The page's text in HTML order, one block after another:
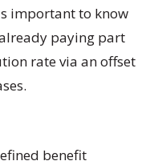
important to know
paying part
rate via an offset
benefit